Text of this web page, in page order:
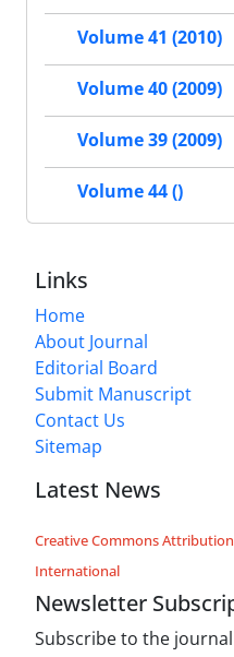
Volume 41 (2010)
Volume 40 (2009)
Volume 39 (2009)
Volume 44 ()
Links
Home
About Journal
Editorial Board
Submit Manuscript
Contact Us
Sitemap
Latest News
Creative Commons
International
Newsletter
Subscribe to the